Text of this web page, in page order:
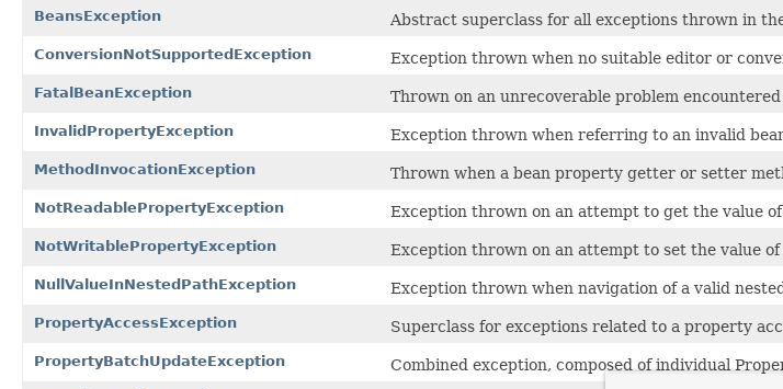
BeansException Abstract superclass for all exceptions thrown in
ConversionNotSupportedException Exception thrown when no suitable editor or
FatalBeanException Thrown on an unrecoverable problem
InvalidPropertyException Exception thrown when referring to an invalid
MethodInvocationException Thrown when a bean property getter or setter
NotReadablePropertyException Exception thrown on an attempt to get the value
NotWritablePropertyException Exception thrown on an attempt to set the value
NullValueInNestedPathException Exception thrown when navigation of a valid
PropertyAccessException Superclass for exceptions related to a property
PropertyBatchUpdateException Combined exception, composed of individual